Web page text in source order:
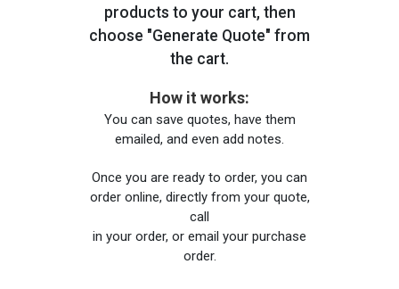
products to your cart, then
choose "Generate Quote" from
the cart.
How it works:
You can save quotes, have them
emailed, and even add notes.
Once you are ready to order, you can
order online, directly from your quote,
call
in your order, or email your purchase
order.